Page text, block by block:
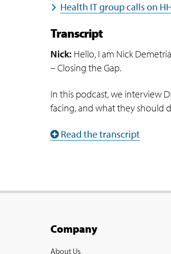
Health IT group calls on
Transcript
Nick: Hello, I am Nick
– Closing the Gap.
In this podcast, we interview
facing, and what they should
Read the transcript
Company
About Us